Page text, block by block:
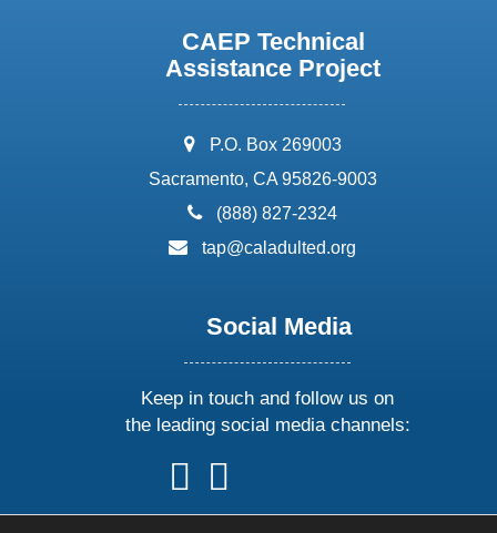
CAEP Technical
Assistance Project
address:
P.O. Box 269003
Sacramento, CA 95826-9003
phone:
(888) 827-2324
email:
tap@caladulted.org
Social Media
Keep in touch and follow us on
the leading social media channels:
follow
us
on
follow
on
onon